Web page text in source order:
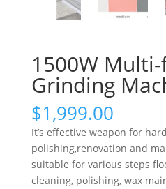
1500W
Grinding
$1,999.00
It’s effective weapon for
polishing,renovation and
suitable for various steps
cleaning, polishing, wax